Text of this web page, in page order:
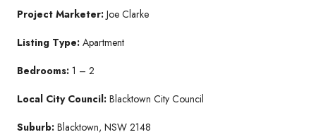
Project Marketer: Joe Clarke
Listing Type: Apartment
Bedrooms: 1 – 2
Local City Council: Blacktown City Council
Suburb: Blacktown, NSW 2148